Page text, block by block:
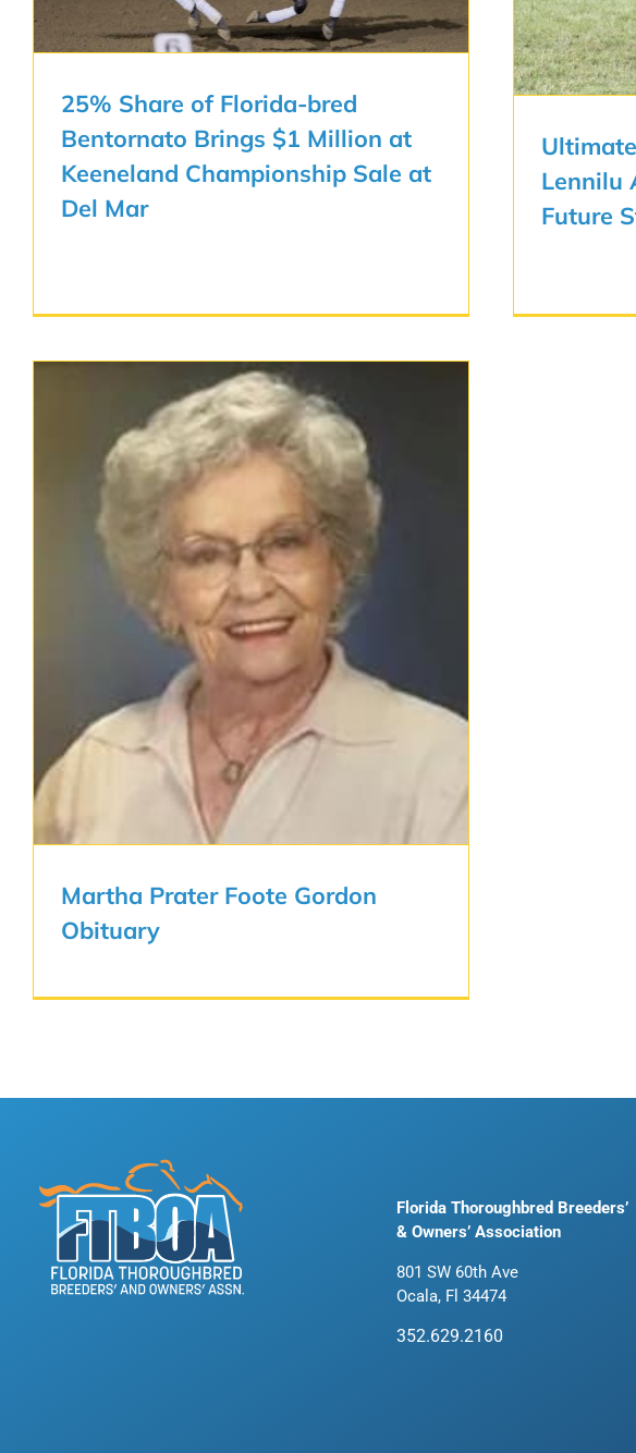
25% Share of Florida-bred
Bentornato Brings $1 Million at
Keeneland Championship Sale at
Del Mar
Lennilu
Future
Martha Prater Foote Gordon
Obituary
Florida Thoroughbred Breeders’
& Owners’ Association
801 SW 60th Ave
Ocala, Fl 34474
352.629.2160